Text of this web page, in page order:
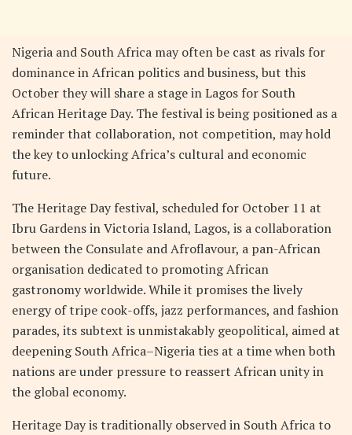
Nigeria and South Africa may often be cast as rivals for
dominance in African politics and business, but this
October they will share a stage in Lagos for South
African Heritage Day. The festival is being positioned as a
reminder that collaboration, not competition, may hold
the key to unlocking Africa’s cultural and economic
future.
The Heritage Day festival, scheduled for October 11 at
Ibru Gardens in Victoria Island, Lagos, is a collaboration
between the Consulate and Afroflavour, a pan-African
organisation dedicated to promoting African
gastronomy worldwide. While it promises the lively
energy of tripe cook-offs, jazz performances, and fashion
parades, its subtext is unmistakably geopolitical, aimed at
deepening South Africa–Nigeria ties at a time when both
nations are under pressure to reassert African unity in
the global economy.
Heritage Day is traditionally observed in South Africa to